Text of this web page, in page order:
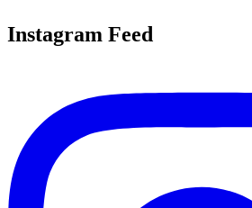
Instagram Feed